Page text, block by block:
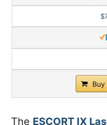
Buy
The ESCORT IX